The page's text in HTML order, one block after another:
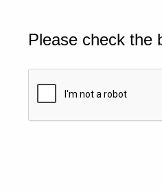
Please check the